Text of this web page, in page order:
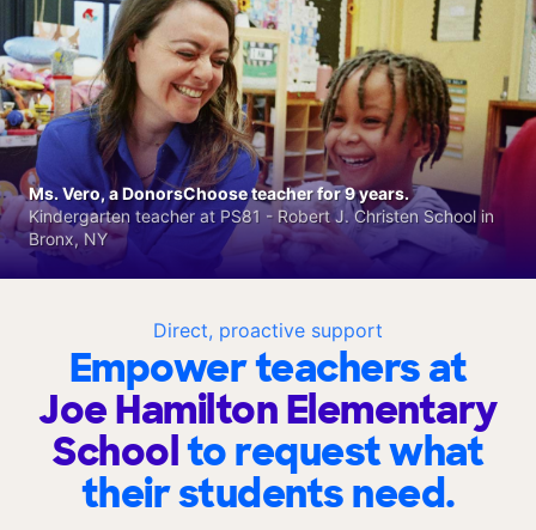
Direct, proactive support
Empower teachers at
Joe Hamilton Elementary
Schoolto request what
their students need.
Ms. Vero, a DonorsChoose teacher for 9 years.
Kindergarten teacher at PS81 - Robert J. Christen School in
Bronx, NY